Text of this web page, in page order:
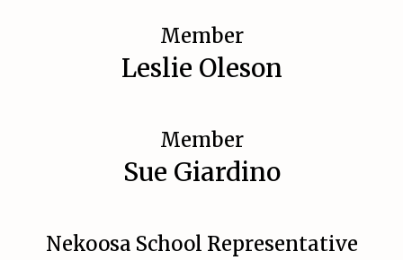
Member
Leslie Oleson
Member
Sue Giardino
Nekoosa School Representative